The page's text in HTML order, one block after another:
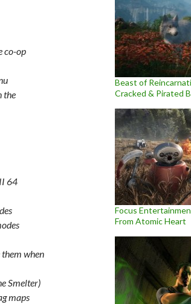
co-op
the
64
when
Smelter)
maps
Beast of
Cracked & Pirated
Focus
From Atomic Heart